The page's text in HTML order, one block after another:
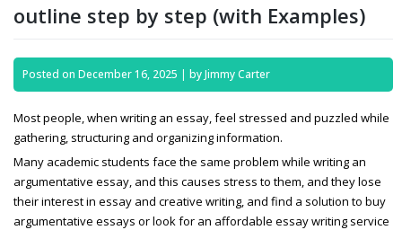
outline step by step (with Examples)
Posted on December 16, 2025 | byJimmy Carter
Most people, when writing an essay, feel stressed and puzzled while
gathering, structuring and organizing information.
Many academic students face the same problem while writing an
argumentative essay, and this causes stress to them, and they lose
their interest in essay and creative writing, and find a solution to buy
argumentative essays or look for an affordable essay writing service